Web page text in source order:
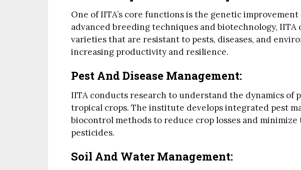
One of IITA’s core functions is the genetic
advanced breeding techniques and biotechnology, IITA
varieties that are resistant to pests, diseases, and
increasing productivity and resilience.
Pest And Disease Management:
IITA conducts research to understand the dynamics of
tropical crops. The institute develops integrated pest
biocontrol methods to reduce crop losses and minimize
pesticides.
Soil And Water Management: